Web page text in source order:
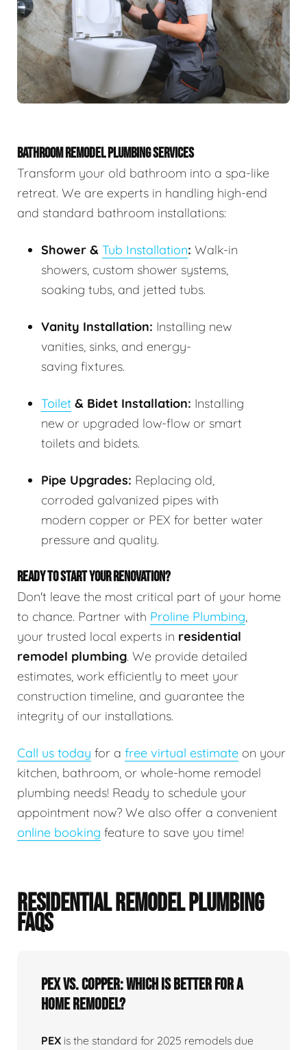
BATHROOM REMODEL PLUMBING SERVICES
Transform your old bathroom into a spa-like
retreat. We are experts in handling high-end
and standard bathroom installations:
Shower & Tub Installation: Walk-in
showers, custom shower systems,
soaking tubs, and jetted tubs.
Vanity Installation: Installing new
vanities, sinks, and energy-
saving fixtures.
Toilet & Bidet Installation: Installing
new or upgraded low-flow or smart
toilets and bidets.
Pipe Upgrades: Replacing old,
corroded galvanized pipes with
modern copper or PEX for better water
pressure and quality.
READY TO START YOUR RENOVATION?
Don't leave the most critical part of your home
to chance. Partner with Proline Plumbing,
your trusted local experts in residential
remodel plumbing. We provide detailed
estimates, work efficiently to meet your
construction timeline, and guarantee the
integrity of our installations.
Call us today for a free virtual estimate on your
kitchen, bathroom, or whole-home remodel
plumbing needs! Ready to schedule your
appointment now? We also offer a convenient
online booking feature to save you time!
RESIDENTIAL REMODEL PLUMBING
FAQS
PEX vs. Copper: Which is better for a
home remodel?
PEX is the standard for 2025 remodels due